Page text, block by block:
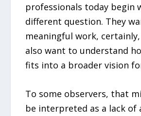
professionals today begin
different question. They
meaningful work,
also want to understand
fits into a broader vision
To some observers, that
be interpreted as a lack of